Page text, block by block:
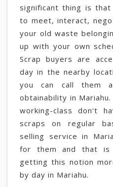
significant thing is
to meet, interact,
your old waste
up with your own
Scrap buyers are
day in the nearby
you can call them
obtainability in
working-class don't
scraps on regular
selling service in
for them and that is
getting this notion
by day in Mariahu.